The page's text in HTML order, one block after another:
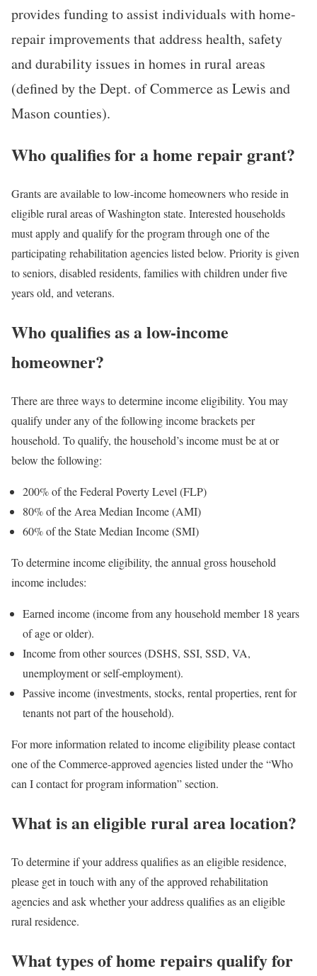
provides funding to assist individuals with home-
repair improvements that address health, safety
and durability issues in homes in rural areas
(defined by the Dept. of Commerce as Lewis and
Mason counties).
Who qualifies for a home repair grant?
Grants are available to low-income homeowners who reside in
eligible rural areas of Washington state. Interested households
must apply and qualify for the program through one of the
participating rehabilitation agencies listed below. Priority is given
to seniors, disabled residents, families with children under five
years old, and veterans.
Who qualifies as a low-income
homeowner?
There are three ways to determine income eligibility. You may
qualify under any of the following income brackets per
household. To qualify, the household’s income must be at or
below the following:
200% of the Federal Poverty Level (FLP)
80% of the Area Median Income (AMI)
60% of the State Median Income (SMI)
To determine income eligibility, the annual gross household
income includes:
Earned income (income from any household member 18 years
of age or older).
Income from other sources (DSHS, SSI, SSD, VA,
unemployment or self-employment).
Passive income (investments, stocks, rental properties, rent for
tenants not part of the household).
For more information related to income eligibility please contact
one of the Commerce-approved agencies listed under the “Who
can I contact for program information” section.
What is an eligible rural area location?
To determine if your address qualifies as an eligible residence,
please get in touch with any of the approved rehabilitation
agencies and ask whether your address qualifies as an eligible
rural residence.
What types of home repairs qualify for